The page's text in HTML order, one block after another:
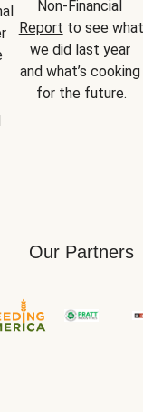
Report to see what
we did last year
and what’s cooking
for the future.
Our Partners